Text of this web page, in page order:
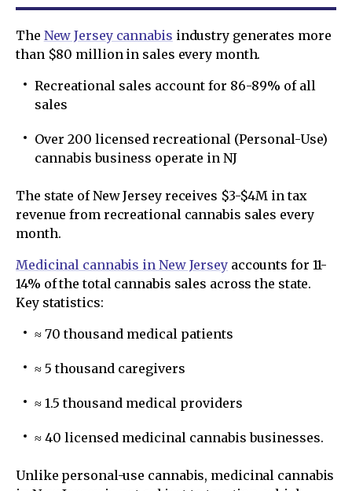
The New Jersey cannabis industry generates more
than $80 million in sales every month.
Recreational sales account for 86-89% of all
sales
Over 200 licensed recreational (Personal-Use)
cannabis business operate in NJ
The state of New Jersey receives $3-$4M in tax
revenue from recreational cannabis sales every
month.
Medicinal cannabis in New Jerseyaccounts for 11-
14% of the total cannabis sales across the state.
Key statistics:
≈ 70 thousand medical patients
≈ 5 thousand caregivers
≈ 1.5 thousand medical providers
≈ 40 licensed medicinal cannabis businesses.
Unlike personal-use cannabis, medicinal cannabis